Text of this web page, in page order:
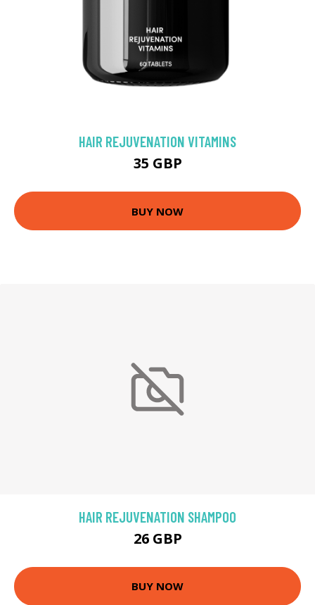
HAIR REJUVENATION VITAMINS
35 GBP
BUY NOW
HAIR REJUVENATION SHAMPOO
26 GBP
BUY NOW